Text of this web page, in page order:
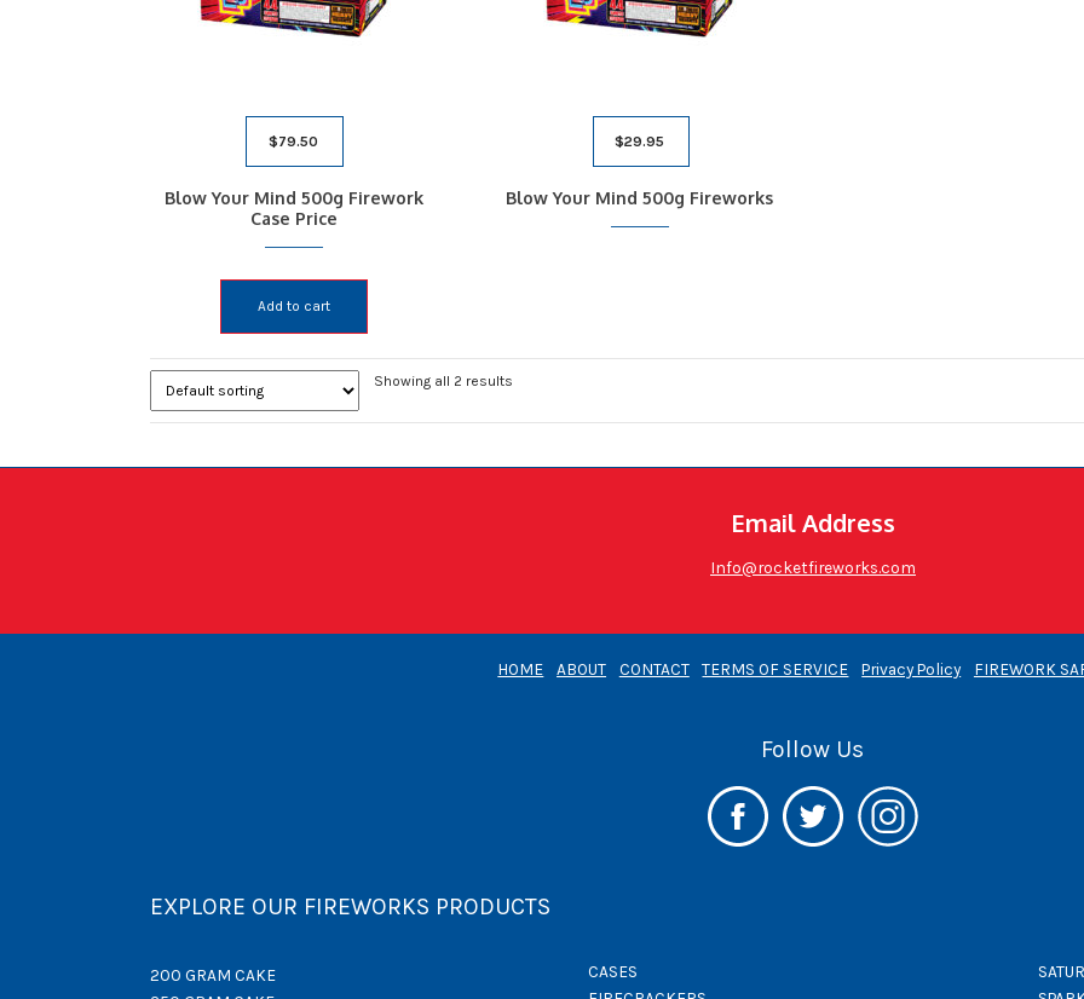
$79.50
Blow Your Mind 500g Firework
Case Price
Add to cart
$29.95
Blow Your Mind 500g Fireworks
Showing all 2 results
Email Address
Info@rocketfireworks.com
HOME ABOUT CONTACT TERMS OF SERVICE Privacy Policy FIREWORK
Follow Us
EXPLORE OUR FIREWORKS PRODUCTS
200 GRAM CAKE
CASES